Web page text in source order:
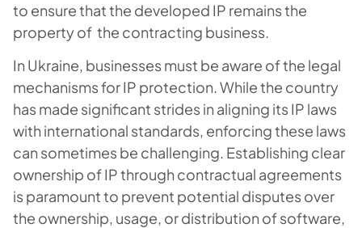
to ensure that the developed IP remains the
property of the contracting business.
In Ukraine, businesses must be aware of the legal
mechanisms for IP protection. While the country
has made significant strides in aligning its IP laws
with international standards, enforcing these laws
can sometimes be challenging. Establishing clear
ownership of IP through contractual agreements
is paramount to prevent potential disputes over
the ownership, usage, or distribution of software,